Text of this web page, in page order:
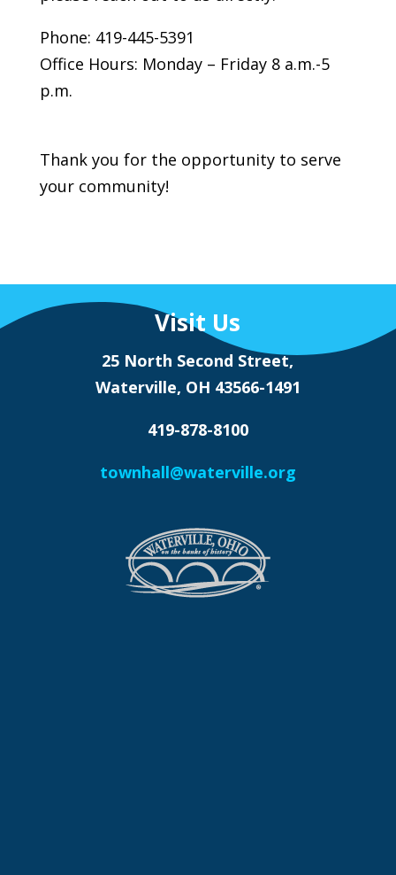
Phone: 419-445-5391
Office Hours: Monday – Friday 8 a.m.-5
p.m.
Thank you for the opportunity to serve
your community!
Visit Us
25 North Second Street,
Waterville, OH 43566-1491
419-878-8100
townhall@waterville.org